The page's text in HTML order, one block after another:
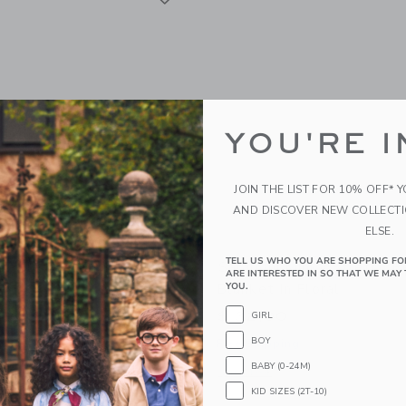
Knit Blanket In
from$ 119,00
with additional details of Waffle Knit Blanket in Oxford
Saranoni Minky Stretch
Blanket In Floral
$ 32,00
Free Shipping
Quick Look
Opens a modal window with
YOU'RE
JOIN THE LIST FOR 10% OFF*
AND DISCOVER NEW
ELSE.
TELL US WHO YOU ARE SHOPPING
ARE INTERESTED IN SO THAT WE
YOU.
GIRL
BOY
BABY (0-24M)
KID SIZES (2T-10)